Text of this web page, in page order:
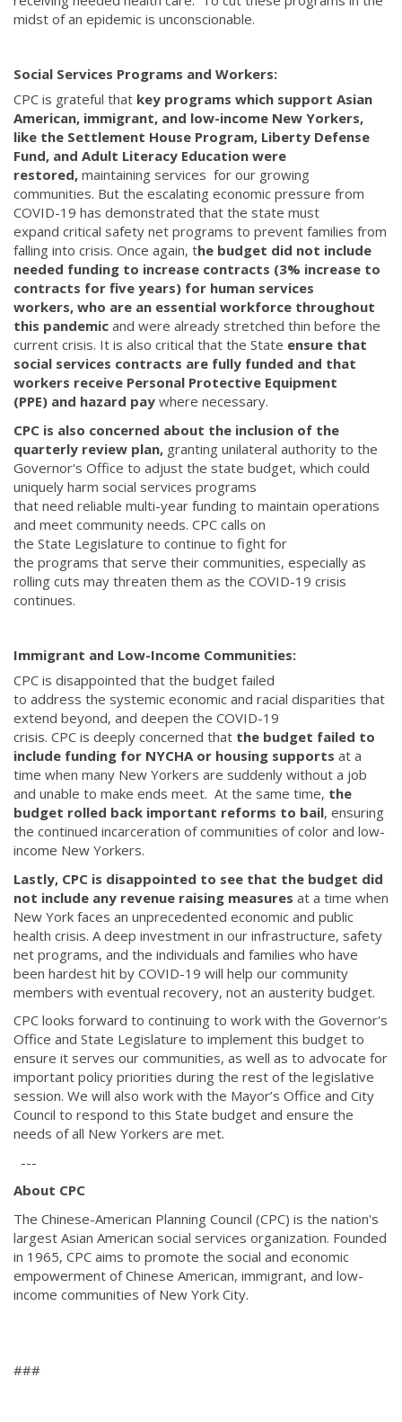
midst of an epidemic is unconscionable.
Social Services Programs and Workers:
CPC is grateful that key programs which support Asian
American, immigrant, and low-income New Yorkers,
like the Settlement House Program, Liberty Defense
Fund, and Adult Literacy Education were
restored, maintaining services for our growing
communities. But the escalating economic pressure from
COVID-19 has demonstrated that the state must
expand critical safety net programs to prevent families from
falling into crisis. Once again, the budget did not include
needed funding to increase contracts (3% increase to
contracts for five years) for human services
workers, who are an essential workforce throughout
this pandemic and were already stretched thin before the
current crisis. It is also critical that the State ensure that
social services contracts are fully funded and that
workers receive Personal Protective Equipment
(PPE) and hazard pay where necessary.
CPC is also concerned about the inclusion of the
quarterly review plan, granting unilateral authority to the
Governor's Office to adjust the state budget, which could
uniquely harm social services programs
that need reliable multi-year funding to maintain operations
and meet community needs. CPC calls on
the State Legislature to continue to fight for
the programs that serve their communities, especially as
rolling cuts may threaten them as the COVID-19 crisis
continues.
Immigrant and Low-Income Communities:
CPC is disappointed that the budget failed
to address the systemic economic and racial disparities that
extend beyond, and deepen the COVID-19
crisis. CPC is deeply concerned that the budget failed to
include funding for NYCHA or housing supports at a
time when many New Yorkers are suddenly without a job
and unable to make ends meet. At the same time, the
budget rolled back important reforms to bail, ensuring
the continued incarceration of communities of color and low-
income New Yorkers.
Lastly, CPC is disappointed to see that the budget did
not include any revenue raising measures at a time when
New York faces an unprecedented economic and public
health crisis. A deep investment in our infrastructure, safety
net programs, and the individuals and families who have
been hardest hit by COVID-19 will help our community
members with eventual recovery, not an austerity budget.
CPC looks forward to continuing to work with the Governor's
Office and State Legislature to implement this budget to
ensure it serves our communities, as well as to advocate for
important policy priorities during the rest of the legislative
session. We will also work with the Mayor’s Office and City
Council to respond to this State budget and ensure the
needs of all New Yorkers are met.
---
About CPC
The Chinese-American Planning Council (CPC) is the nation's
largest Asian American social services organization. Founded
in 1965, CPC aims to promote the social and economic
empowerment of Chinese American, immigrant, and low-
income communities of New York City.
###